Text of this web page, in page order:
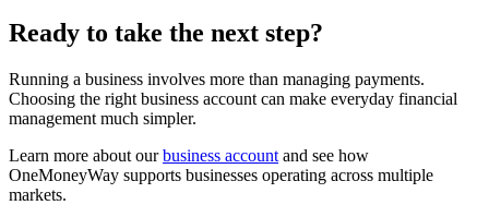
Ready to take the next step?
Running a business involves more than managing payments.
Choosing the right business account can make everyday financial
management much simpler.
Learn more about ourbusiness account and see how
OneMoneyWay supports businesses operating across multiple
markets.